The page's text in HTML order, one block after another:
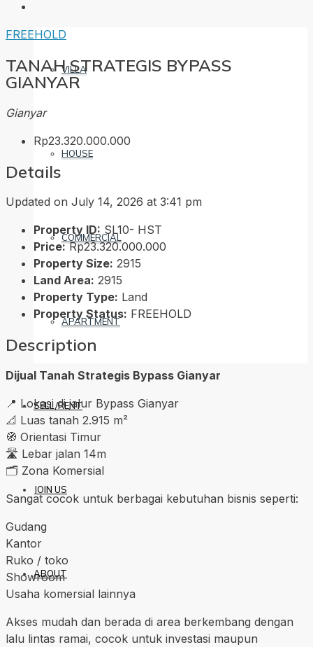
VILLA
HOUSE
COMMERCIAL
APARTMENT
SELL/RENT
JOIN US
ABOUT
FREEHOLD
TANAH STRATEGIS BYPASS
GIANYAR
Gianyar
Rp23.320.000.000
Details
Updated on July 14, 2026 at 3:41 pm
Property ID: SL10- HST
Price: Rp23.320.000.000
Property Size: 2915
Land Area: 2915
Property Type: Land
Property Status: FREEHOLD
Description
Dijual Tanah Strategis Bypass Gianyar
📍 Lokasi di jalur Bypass Gianyar
📐 Luas tanah 2.915 m²
🧭 Orientasi Timur
🛣️ Lebar jalan 14m
🗂️ Zona Komersial
Sangat cocok untuk berbagai kebutuhan bisnis seperti:
Gudang
Kantor
Ruko / toko
Showroom
Usaha komersial lainnya
Akses mudah dan berada di area berkembang dengan
lalu lintas ramai, cocok untuk investasi maupun